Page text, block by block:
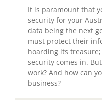
It is paramount that
security for your
data being the next
must protect their
hoarding its
security comes in.
work? And how can
business?